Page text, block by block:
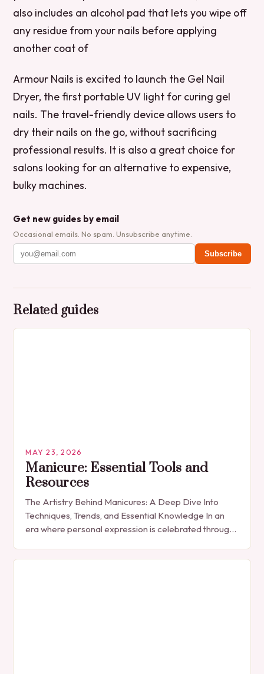
also includes an alcohol pad that lets you wipe off
any residue from your nails before applying
another coat of
Armour Nails is excited to launch the Gel Nail
Dryer, the first portable UV light for curing gel
nails. The travel-friendly device allows users to
dry their nails on the go, without sacrificing
professional results. It is also a great choice for
salons looking for an alternative to expensive,
bulky machines.
Get new guides by email
Occasional emails. No spam. Unsubscribe anytime.
Subscribe
Related guides
MAY 23, 2026
Manicure: Essential Tools and
Resources
The Artistry Behind Manicures: A Deep Dive Into
Techniques, Trends, and Essential Knowledge In an
era where personal expression is celebrated through